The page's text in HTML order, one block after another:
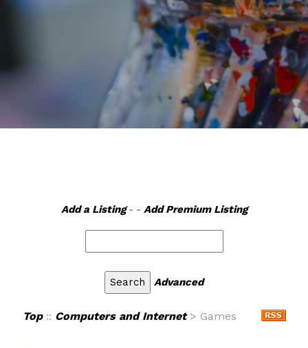
Add a Listing- - Add Premium Listing
Advanced
Top:: Computers and Internet> Games